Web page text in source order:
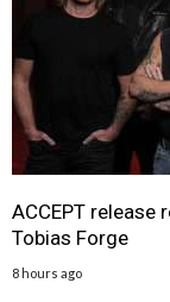
ACCEPT release
Tobias Forge
8 hours ago